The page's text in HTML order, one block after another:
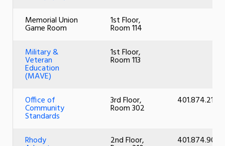
Memorial Union
Game Room
1st Floor,
Room 114
Military &
Veteran
Education
(MAVE)
1st Floor,
Room 113
Office of
Community
Standards
3rd Floor,
Room 302
401.874.2101
Rhody 2nd Floor, 401.874.9013